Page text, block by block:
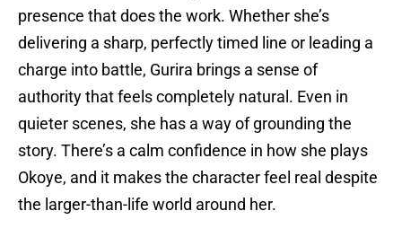
presence that does the work. Whether she’s
delivering a sharp, perfectly timed line or leading a
charge into battle, Gurira brings a sense of
authority that feels completely natural. Even in
quieter scenes, she has a way of grounding the
story. There’s a calm confidence in how she plays
Okoye, and it makes the character feel real despite
the larger-than-life world around her.